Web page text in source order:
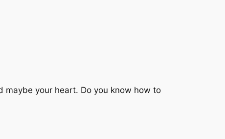
maybe your heart. Do you know how to